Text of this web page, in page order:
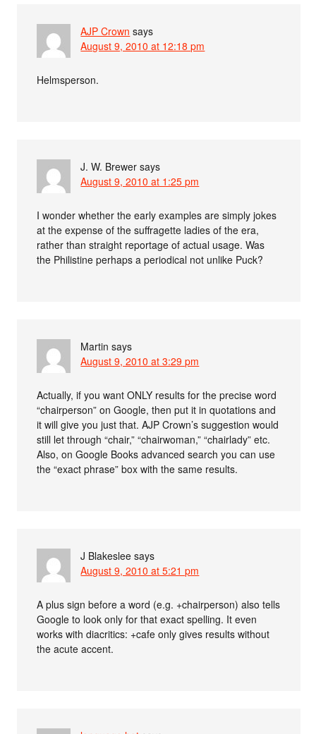
AJP Crown says
August 9, 2010 at 12:18 pm
Helmsperson.
J. W. Brewer says
August 9, 2010 at 1:25 pm
I wonder whether the early examples are simply jokes
at the expense of the suffragette ladies of the era,
rather than straight reportage of actual usage. Was
the Philistine perhaps a periodical not unlike Puck?
Martin says
August 9, 2010 at 3:29 pm
Actually, if you want ONLY results for the precise word
“chairperson” on Google, then put it in quotations and
it will give you just that. AJP Crown’s suggestion would
still let through “chair,” “chairwoman,” “chairlady” etc.
Also, on Google Books advanced search you can use
the “exact phrase” box with the same results.
J Blakeslee says
August 9, 2010 at 5:21 pm
A plus sign before a word (e.g. +chairperson) also tells
Google to look only for that exact spelling. It even
works with diacritics: +cafe only gives results without
the acute accent.